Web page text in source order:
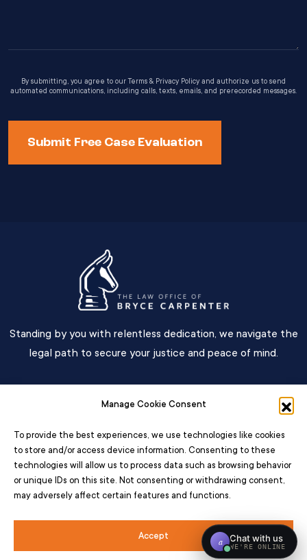
Manage Cookie Consent
To provide the best experiences, we use technologies like cookies
to store and/or access device information. Consenting to these
technologies will allow us to process data such as browsing behavior
or unique IDs on this site. Not consenting or withdrawing consent,
may adversely affect certain features and functions.
Accept
By submitting, you agree to our Terms & Privacy Policy and authorize us to send
automated communications, including calls, texts, emails, and prerecorded messages.
Standing by you with relentless dedication, we navigate the
legal path to secure your justice and peace of mind.
Contact
© 2026 – All Rights Reserved The Law Office Of Bryce Carpenter
Accessibility Disclaimer Privacy Policy Terms Opt Out Sitemap
Web Design byPixelchefs.com